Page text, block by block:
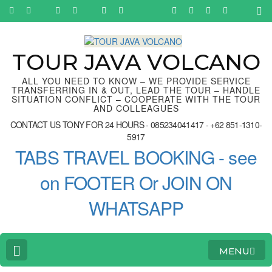
Skip
Enter)TOUR JAVA VOLCANO
ALL YOU NEED TO KNOW – WE PROVIDE SERVICE
TRANSFERRING IN & OUT, LEAD THE TOUR – HANDLE
SITUATION CONFLICT – COOPERATE WITH THE TOUR
AND COLLEAGUES
CONTACT US TONY FOR 24 HOURS - 085234041417 - +62 851-1310-
5917
TABS TRAVEL BOOKING - see
on FOOTER Or JOIN ON
WHATSAPP
MENU